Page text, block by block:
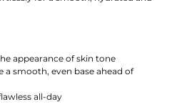
appearance of skin tone
a smooth, even base ahead of
all-day